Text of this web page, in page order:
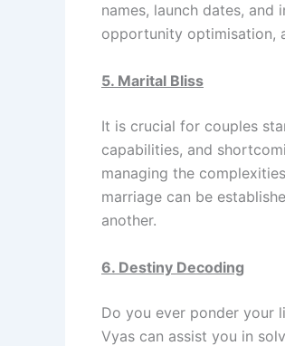
names, launch dates,
opportunity optimisation,
5. Marital Bliss
It is crucial for couples
capabilities, and
managing the
marriage can be
another.
6. Destiny Decoding
Do you ever ponder your
Vyas can assist you in